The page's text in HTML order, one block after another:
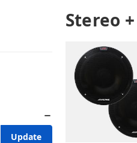
Stereo
Update